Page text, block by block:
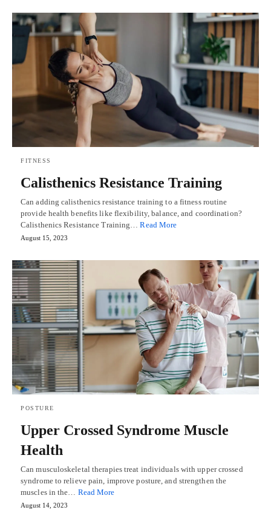
FITNESS
Calisthenics Resistance Training
Can adding calisthenics resistance training to a fitness routine
provide health benefits like flexibility, balance, and coordination?
Calisthenics Resistance Training…Read More
August 15, 2023
POSTURE
Upper Crossed Syndrome Muscle
Health
Can musculoskeletal therapies treat individuals with upper crossed
syndrome to relieve pain, improve posture, and strengthen the
muscles in the… Read More
August 14, 2023